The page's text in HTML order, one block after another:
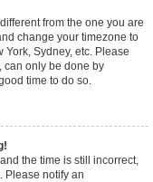
from the one you are
change your timezone to
Sydney, etc. Please
can only be done by
time to do so.
the time is still incorrect,
Please notify an